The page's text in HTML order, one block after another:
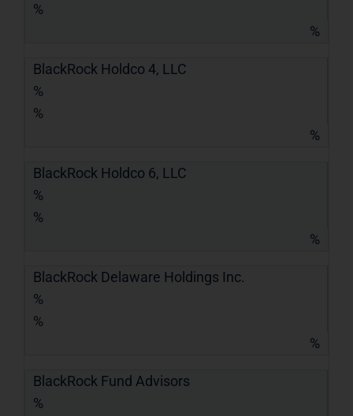
%
%
BlackRock Holdco 4, LLC
%
%
%
BlackRock Holdco 6, LLC
%
%
%
BlackRock Delaware Holdings Inc.
%
%
%
BlackRock Fund Advisors
%